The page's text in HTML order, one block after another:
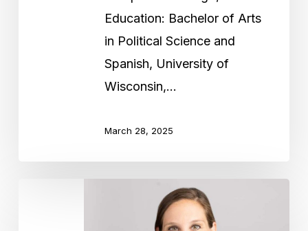
Education: Bachelor of Arts
in Political Science and
Spanish, University of
Wisconsin,…
March 28, 2025